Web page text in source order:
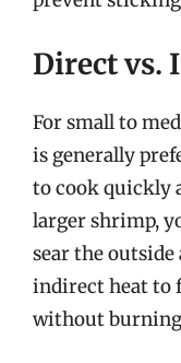
Direct vs.
For small to
is generally
to cook quickly
larger shrimp,
sear the
indirect heat to
without